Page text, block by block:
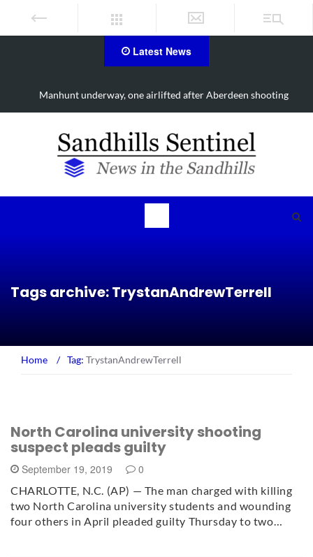
Latest News
Manhunt underway, one airlifted after Aberdeen shooting
Tags archive: TrystanAndrewTerrell
Home / Tag: TrystanAndrewTerrell
North Carolina university shooting
suspect pleads guilty
September 19, 2019 0
CHARLOTTE, N.C. (AP) — The man charged with killing
two North Carolina university students and wounding
four others in April pleaded guilty Thursday to two…